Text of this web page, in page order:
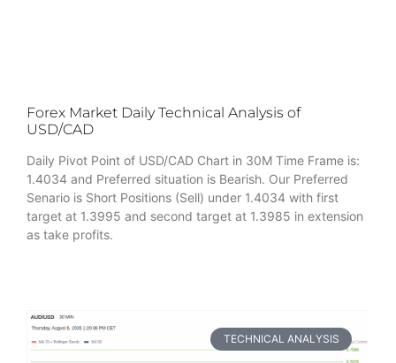
Forex Market Daily Technical Analysis of
USD/CAD
Daily Pivot Point of USD/CAD Chart in 30M Time Frame is:
1.4034 and Preferred situation is Bearish. Our Preferred
Senario is Short Positions (Sell) under 1.4034 with first
target at 1.3995 and second target at 1.3985 in extension
as take profits.
TECHNICAL ANALYSIS